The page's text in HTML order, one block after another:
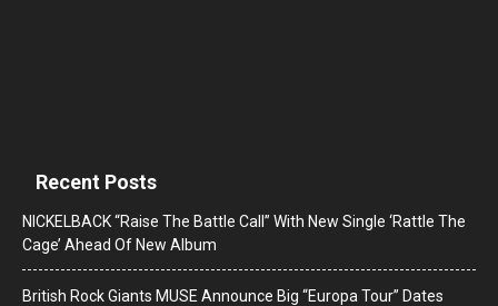
Recent Posts
NICKELBACK “Raise The Battle Call” With New Single ‘Rattle The
Cage’ Ahead Of New Album
British Rock Giants MUSE Announce Big “Europa Tour” Dates